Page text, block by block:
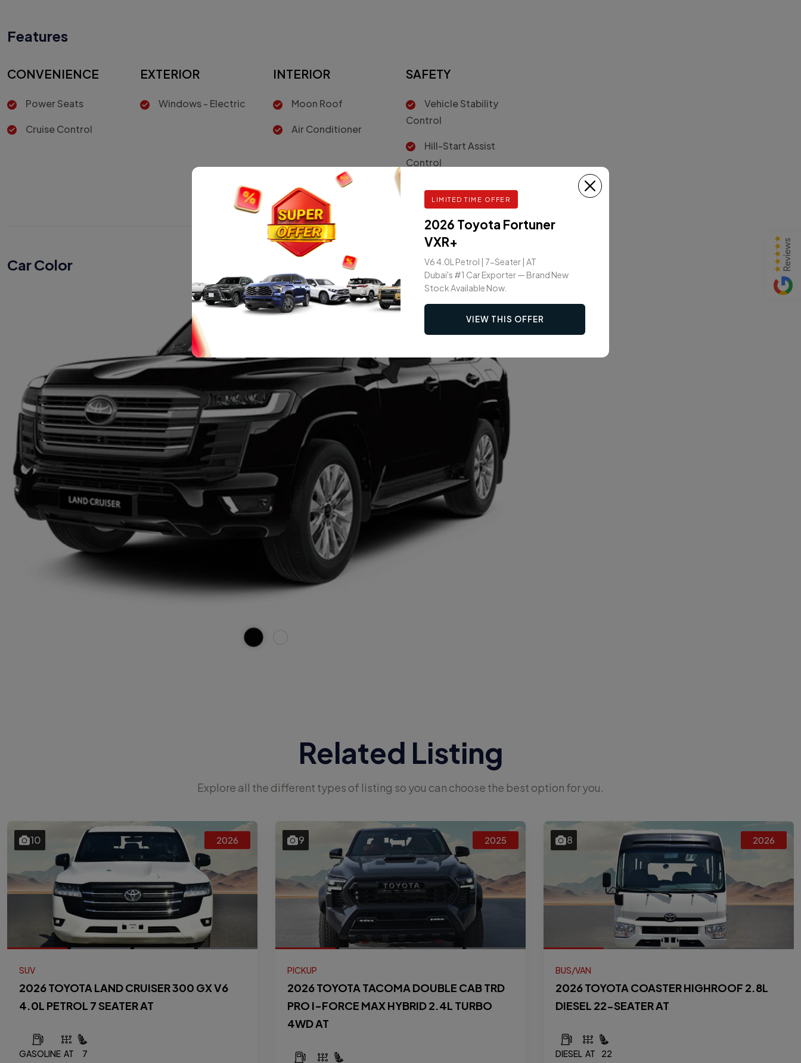
Features
CONVENIENCE
Power Seats
Cruise Control
EXTERIOR
Windows - Electric
INTERIOR
Moon Roof
Air Conditioner
SAFETY
Vehicle Stability
Control
Hill-Start Assist
Control
Driver Air Bag
Car Color
Related Listing
Explore all the different types of listing so you can choose the best option for you.
10 2026
SUV
2026 TOYOTA LAND CRUISER 300 GX V6
4.0L PETROL 7 SEATER AT
GASOLINE AT 7
9 2025
PICKUP
2026 TOYOTA TACOMA DOUBLE CAB TRD
PRO I-FORCE MAX HYBRID 2.4L TURBO
4WD AT
8 2026
BUS/VAN
2026 TOYOTA COASTER HIGHROOF 2.8L
DIESEL 22-SEATER AT
DIESEL AT 22
LIMITED TIME OFFER
2026 Toyota Fortuner
VXR+
V6 4.0L Petrol | 7-Seater | AT
Dubai's #1 Car Exporter — Brand New
Stock Available Now.
VIEW THIS OFFER